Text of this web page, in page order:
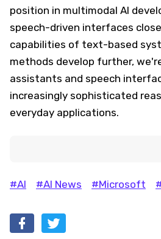
position in multimodal AI
speech-driven interfaces
capabilities of text-based
methods develop further,
assistants and speech
increasingly sophisticated
everyday applications.
#AI #AI News #Microsoft